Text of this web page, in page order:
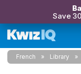
Save
French Library